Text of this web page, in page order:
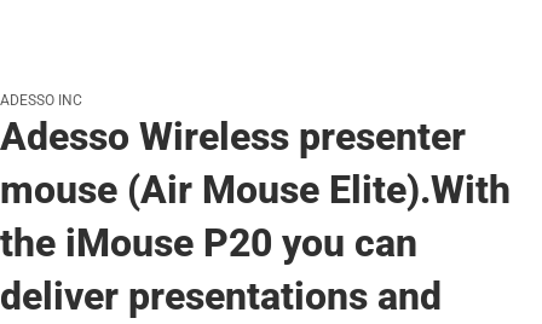
ADESSO INC
Adesso Wireless presenter
mouse (Air Mouse Elite).With
the iMouse P20 you can
deliver presentations and